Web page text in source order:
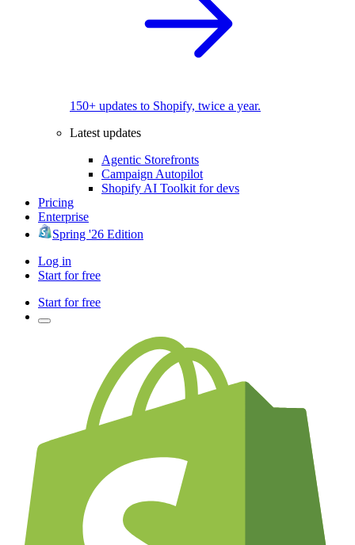
150+ updates to Shopify, twice a year.
Latest updates
Agentic Storefronts
Campaign Autopilot
Shopify AI Toolkit for devs
Pricing
Enterprise
Spring '26 Edition
Log in
Start for free
Start for free